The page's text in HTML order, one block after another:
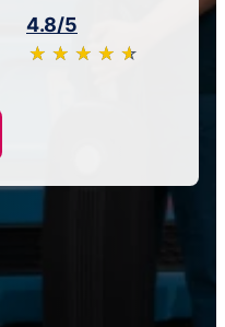
4.8/5
★ ★ ★ ★ ★
☆ ☆ ☆ ☆ ☆